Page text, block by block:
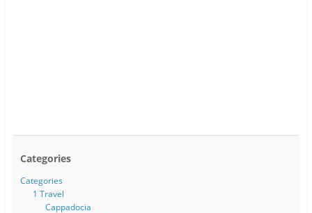
Categories
Categories
1 Travel
Cappadocia